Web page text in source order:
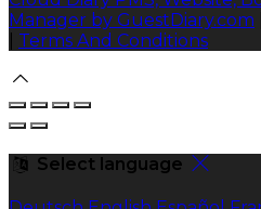
Manager by GuestDiary.com
Terms And Conditions
Select language